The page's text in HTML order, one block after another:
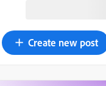
Create new post